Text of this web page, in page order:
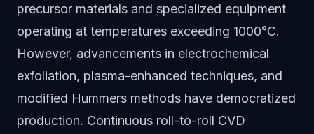
precursor materials and specialized equipment
operating at temperatures exceeding 1000°C.
However, advancements in electrochemical
exfoliation, plasma-enhanced techniques, and
modified Hummers methods have democratized
production. Continuous roll-to-roll CVD